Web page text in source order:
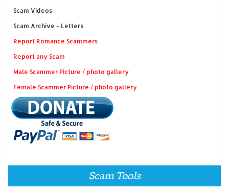
Scam Videos
Scam Archive - Letters
Report Romance Scammers
Report any Scam
Male Scammer Picture / photo gallery
Female Scammer Picture / photo gallery
Scam Tools